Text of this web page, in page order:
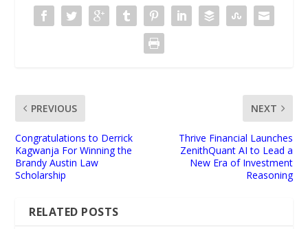
PREVIOUS
Congratulations to Derrick
Kagwanja For Winning the
Brandy Austin Law
Scholarship
NEXT
Thrive Financial Launches
ZenithQuant AI to Lead a
New Era of Investment
Reasoning
RELATED POSTS